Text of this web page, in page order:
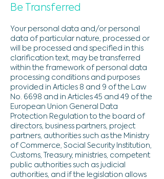
Be Transferred
Your personal data and/or personal
data of particular nature, processed or
will be processed and specified in this
clarification text, may be transferred
within the framework of personal data
processing conditions and purposes
provided in Articles 8 and 9 of the Law
No. 6698 and in Articles 45 and 49 of the
European Union General Data
Protection Regulation to the board of
directors, business partners, project
partners, authorities such as the Ministry
of Commerce, Social Security Institution,
Customs, Treasury, ministries, competent
public authorities such as judicial
authorities, and if the legislation allows